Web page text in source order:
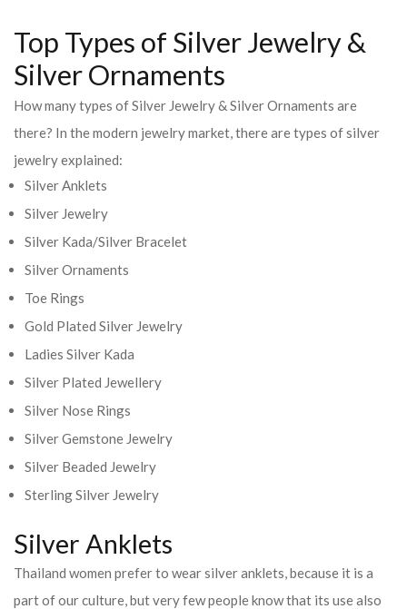
Top Types of Silver Jewelry &
Silver Ornaments
How many types of Silver Jewelry & Silver Ornaments are
there? In the modern jewelry market, there are types of silver
jewelry explained:
Silver Anklets
Silver Jewelry
Silver Kada/Silver Bracelet
Silver Ornaments
Toe Rings
Gold Plated Silver Jewelry
Ladies Silver Kada
Silver Plated Jewellery
Silver Nose Rings
Silver Gemstone Jewelry
Silver Beaded Jewelry
Sterling Silver Jewelry
Silver Anklets
Thailand women prefer to wear silver anklets, because it is a
part of our culture, but very few people know that its use also